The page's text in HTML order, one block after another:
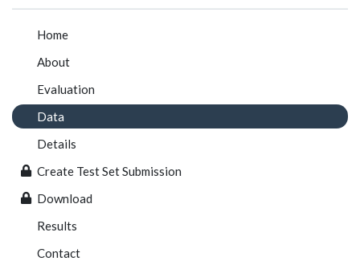
Home
About
Evaluation
Data
Details
Create Test Set Submission
Download
Results
Contact